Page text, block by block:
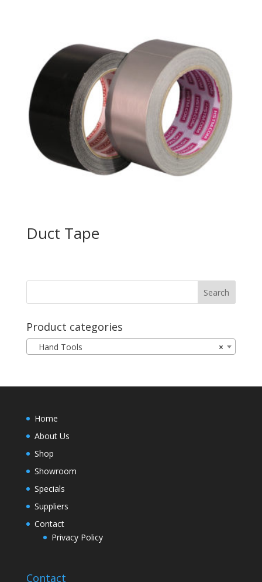
Duct Tape
Product categories
×
Hand Tools
Home
About Us
Shop
Showroom
Specials
Suppliers
Contact
Privacy Policy
Contact